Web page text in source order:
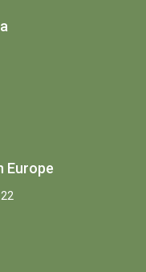
Europe